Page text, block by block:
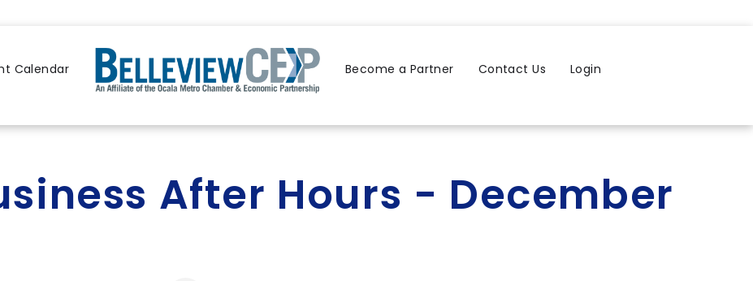
Calendar Become a Partner Contact Us Login
After Hours - December